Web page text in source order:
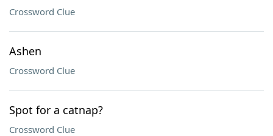
Crossword Clue
Ashen
Crossword Clue
Spot for a catnap?
Crossword Clue